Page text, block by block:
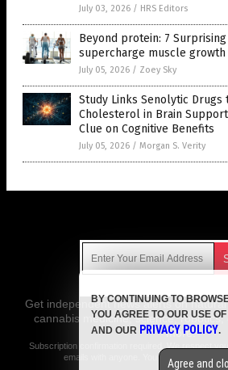
July 03, 2026 / HRS Editors
Beyond protein: 7
supercharge muscle growth
July 05, 2026 / Zoey Sky
Study Links Senolytic Drugs
Cholesterol in Brain
Clue on Cognitive Benefits
July 05, 2026 / Morgan S. Verity
Get independent news alerts on natural
cannabis medicine, science, robotics,
more.
Subscription confirmation required.
emails with anyone. You can easily
BY CONTINUING TO
YOU AGREE TO OUR USE
AND OUR PRIVACY POLICY.
Agree and